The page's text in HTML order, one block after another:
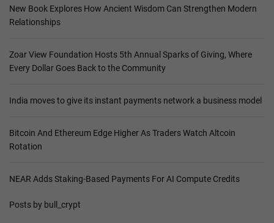
New Book Explores How Ancient Wisdom Can Strengthen Modern
Relationships
Zoar View Foundation Hosts 5th Annual Sparks of Giving, Where
Every Dollar Goes Back to the Community
India moves to give its instant payments network a business model
Bitcoin And Ethereum Edge Higher As Traders Watch Altcoin
Rotation
NEAR Adds Staking-Based Payments For AI Compute Credits
Posts by bull_crypt